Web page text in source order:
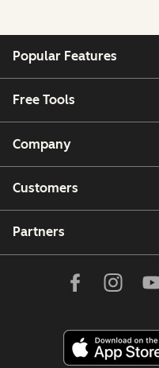
Popular Features
Free Tools
Company
Customers
Partners